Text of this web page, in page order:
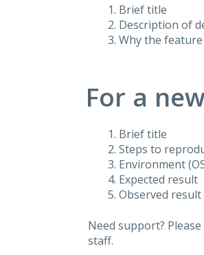
Brief title
Description of
Why the feature
For a
Brief title
Steps to
Environment
Expected result
Observed result
Need support?
staff.